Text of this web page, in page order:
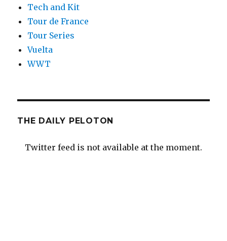
Tech and Kit
Tour de France
Tour Series
Vuelta
WWT
THE DAILY PELOTON
Twitter feed is not available at the moment.